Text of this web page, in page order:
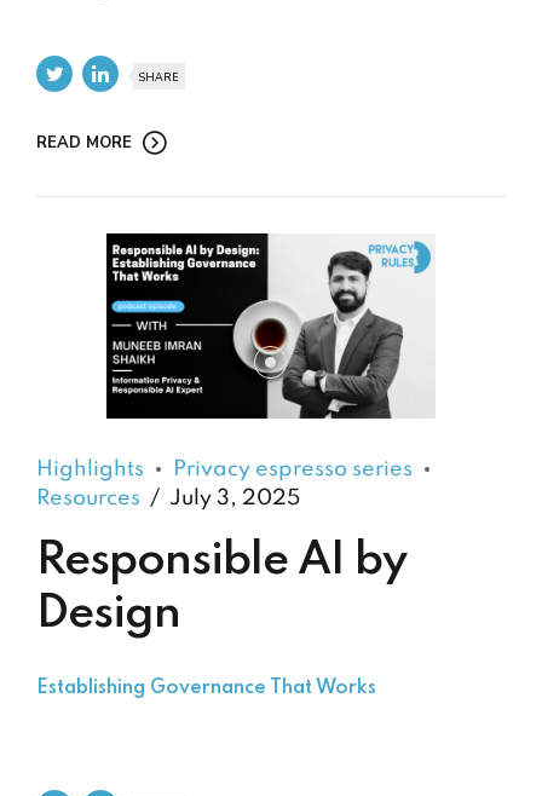
SHARE
READ MORE
Highlights
Privacy espresso series
Resources
July 3, 2025
Responsible AI by
Design
Establishing Governance That Works